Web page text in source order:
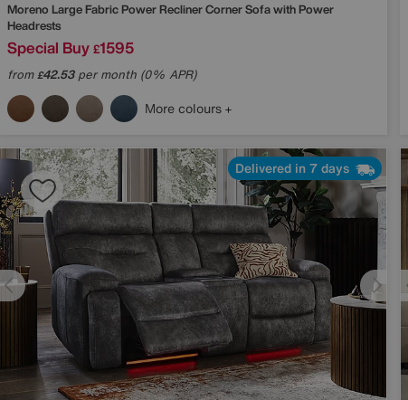
Moreno Large Fabric Power Recliner Corner Sofa with Power
Headrests
Special Buy £1595
from£42.53per month (0% APR)
More colours
Delivered in 7 days